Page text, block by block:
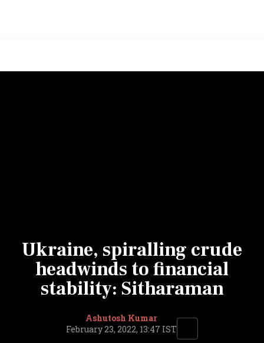
Ukraine, spiralling crude
headwinds to financial
stability: Sitharaman
Ashutosh Kumar
February 23, 2022, 13:47 IST